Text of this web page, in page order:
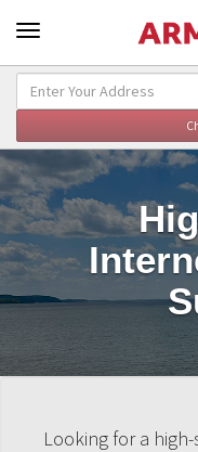
Looking for a